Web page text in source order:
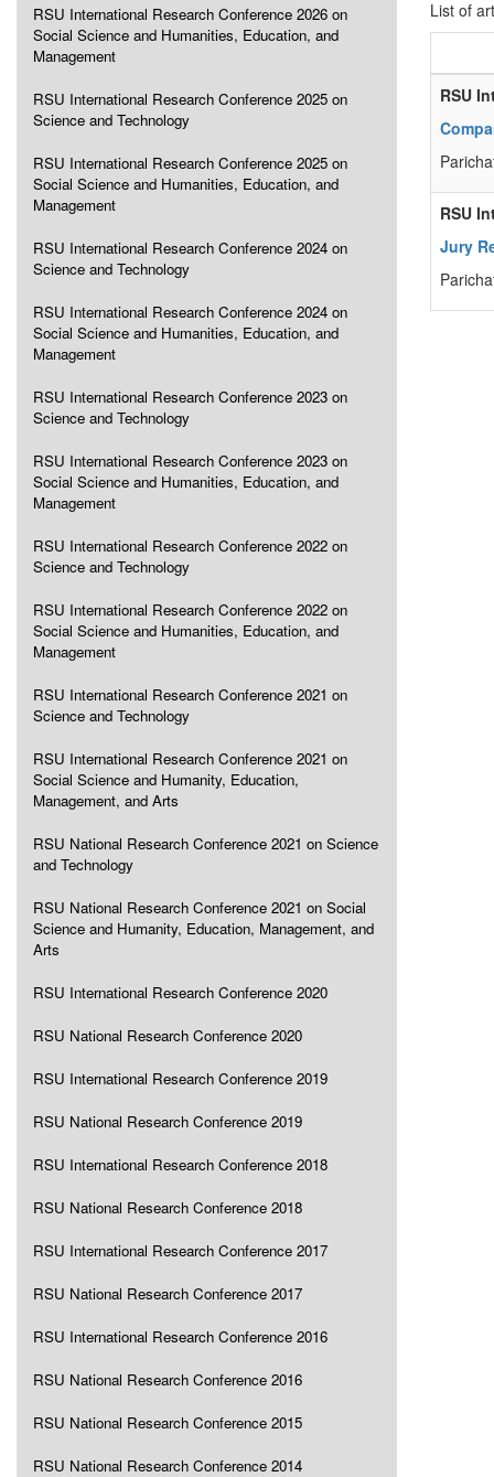
RSU International Research Conference 2026 on
Social Science and Humanities, Education, and
Management
RSU International Research Conference 2025 on
Science and Technology
RSU International Research Conference 2025 on
Social Science and Humanities, Education, and
Management
RSU International Research Conference 2024 on
Science and Technology
RSU International Research Conference 2024 on
Social Science and Humanities, Education, and
Management
RSU International Research Conference 2023 on
Science and Technology
RSU International Research Conference 2023 on
Social Science and Humanities, Education, and
Management
RSU International Research Conference 2022 on
Science and Technology
RSU International Research Conference 2022 on
Social Science and Humanities, Education, and
Management
RSU International Research Conference 2021 on
Science and Technology
RSU International Research Conference 2021 on
Social Science and Humanity, Education,
Management, and Arts
RSU National Research Conference 2021 on Science
and Technology
RSU National Research Conference 2021 on Social
Science and Humanity, Education, Management, and
Arts
RSU International Research Conference 2020
RSU National Research Conference 2020
RSU International Research Conference 2019
RSU National Research Conference 2019
RSU International Research Conference 2018
RSU National Research Conference 2018
RSU International Research Conference 2017
RSU National Research Conference 2017
RSU International Research Conference 2016
RSU National Research Conference 2016
RSU National Research Conference 2015
RSU National Research Conference 2014
List of
RSU
RSU
Jury